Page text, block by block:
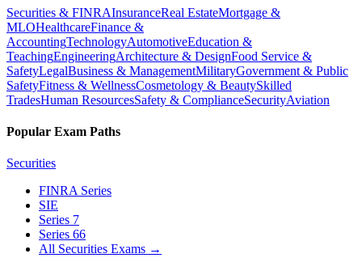
Securities & FINRAInsuranceReal EstateMortgage &
MLOHealthcareFinance &
AccountingTechnologyAutomotiveEducation &
TeachingEngineeringArchitecture & DesignFood Service &
SafetyLegalBusiness & ManagementMilitaryGovernment & Public
SafetyFitness & WellnessCosmetology & BeautySkilled
TradesHuman ResourcesSafety & ComplianceSecurityAviation
Popular Exam Paths
Securities
FINRA Series
SIE
Series 7
Series 66
All Securities Exams →